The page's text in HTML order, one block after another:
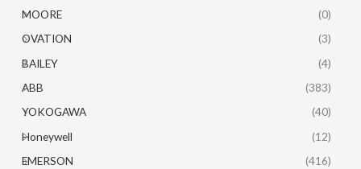
MOORE
(0)
OVATION
(3)
BAILEY
(4)
ABB
(383)
YOKOGAWA
(40)
Honeywell
(12)
EMERSON
(416)